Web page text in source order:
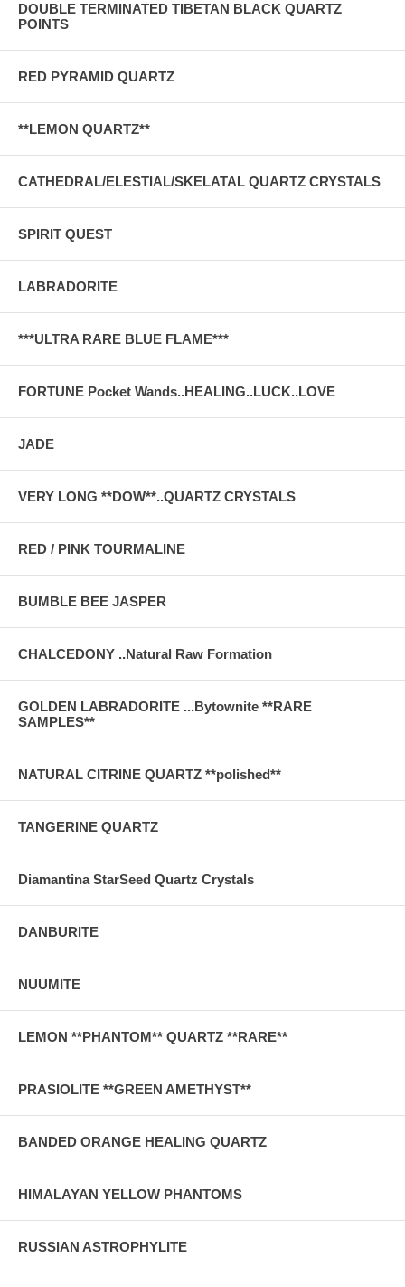
DOUBLE TERMINATED TIBETAN BLACK QUARTZ
POINTS
RED PYRAMID QUARTZ
**LEMON QUARTZ**
CATHEDRAL/ELESTIAL/SKELATAL QUARTZ CRYSTALS
SPIRIT QUEST
LABRADORITE
***ULTRA RARE BLUE FLAME***
FORTUNE Pocket Wands..HEALING..LUCK..LOVE
JADE
VERY LONG **DOW**..QUARTZ CRYSTALS
RED / PINK TOURMALINE
BUMBLE BEE JASPER
CHALCEDONY ..Natural Raw Formation
GOLDEN LABRADORITE ...Bytownite **RARE
SAMPLES**
NATURAL CITRINE QUARTZ **polished**
TANGERINE QUARTZ
Diamantina StarSeed Quartz Crystals
DANBURITE
NUUMITE
LEMON **PHANTOM** QUARTZ **RARE**
PRASIOLITE **GREEN AMETHYST**
BANDED ORANGE HEALING QUARTZ
HIMALAYAN YELLOW PHANTOMS
RUSSIAN ASTROPHYLITE